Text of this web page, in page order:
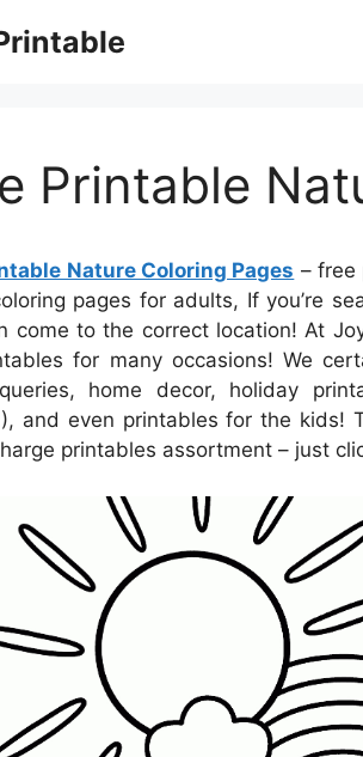
Printable
Nature Coloring Pages – free
pages for adults, If you’re
come to the correct location! At
for many occasions! We
home decor, holiday
and even printables for the kids!
printables assortment – just